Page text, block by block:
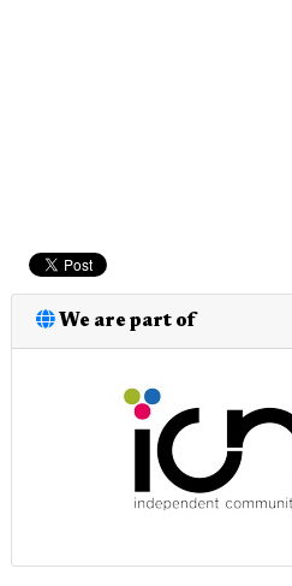
We are part of